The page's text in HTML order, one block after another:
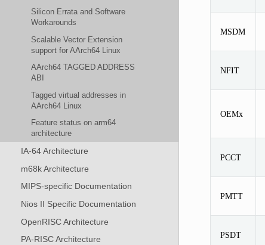
Silicon Errata and Software
Workarounds
Scalable Vector Extension
support for AArch64 Linux
AArch64 TAGGED ADDRESS
ABI
Tagged virtual addresses in
AArch64 Linux
Feature status on arm64
architecture
IA-64 Architecture
m68k Architecture
MIPS-specific Documentation
Nios II Specific Documentation
OpenRISC Architecture
PA-RISC Architecture
MSDM
NFIT
OEMx
PCCT
PMTT
PSDT